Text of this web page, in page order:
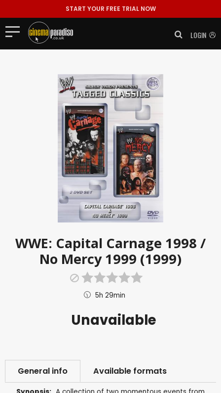
START YOUR FREE TRIAL NOW
LOGIN
WWE: Capital Carnage 1998 /
No Mercy 1999 (1999)
5h 29min
Unavailable
General info Available formats